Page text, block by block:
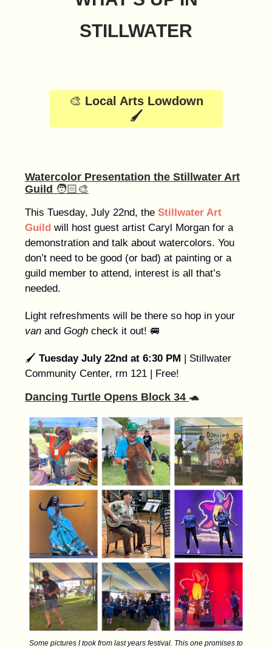
STILLWATER
🎨 Local Arts Lowdown
🖌️
Watercolor Presentation the Stillwater Art
Guild 🧑🏻‍🎨
This Tuesday, July 22nd, the Stillwater Art
Guild will host guest artist Caryl Morgan for a
demonstration and talk about watercolors. You
don’t need to be good (or bad) at painting or a
guild member to attend, interest is all that’s
needed.
Light refreshments will be there so hop in your
van and Gogh check it out! 🚐
🖌️ Tuesday July 22nd at 6:30 PM | Stillwater
Community Center, rm 121 | Free!
Dancing Turtle Opens Block 34 🐢
Some pictures I took from last years festival. This one promises to